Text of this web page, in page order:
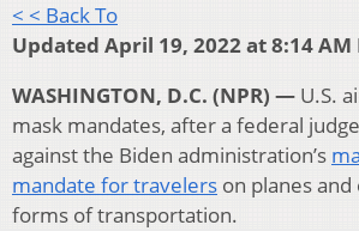
< < Back To
Updated April 19, 2022 at 8:14 AM
WASHINGTON, D.C. (NPR) — U.S.
mask mandates, after a federal
against the Biden administration’s
mandate for travelers on planes
forms of transportation.